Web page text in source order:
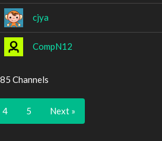
cjya
CompN12
Channels
4 5 Next »